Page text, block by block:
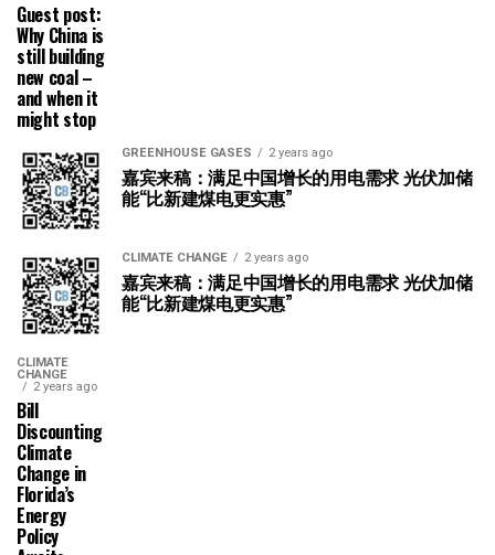
Guest post:
Why China is
still building
new coal –
and when it
might stop
GREENHOUSE GASES 2 years ago
嘉宾来稿：满足中国增长的用电需求 光伏加储
能“比新建煤电更实惠”
CLIMATE CHANGE 2 years ago
嘉宾来稿：满足中国增长的用电需求 光伏加储
能“比新建煤电更实惠”
CLIMATE
CHANGE
2 years ago
Bill
Discounting
Climate
Change in
Florida’s
Energy
Policy